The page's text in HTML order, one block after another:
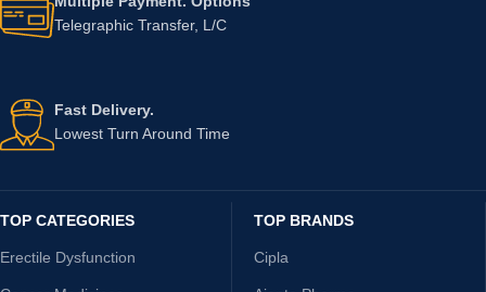
Telegraphic Transfer, L/C
Fast Delivery.
Lowest Turn Around Time
TOP CATEGORIES
Erectile Dysfunction
TOP BRANDS
Cipla